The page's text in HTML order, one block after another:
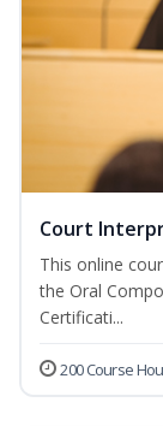
Court
This online
the Oral
Certificati...
200 Course